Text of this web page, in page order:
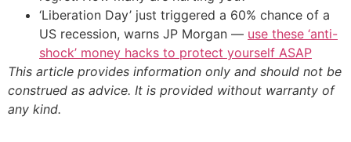
‘Liberation Day’ just triggered a 60% chance of a
US recession, warns JP Morgan — use these ‘anti-
shock’ money hacks to protect yourself ASAP
This article provides information only and should not be
construed as advice. It is provided without warranty of
any kind.